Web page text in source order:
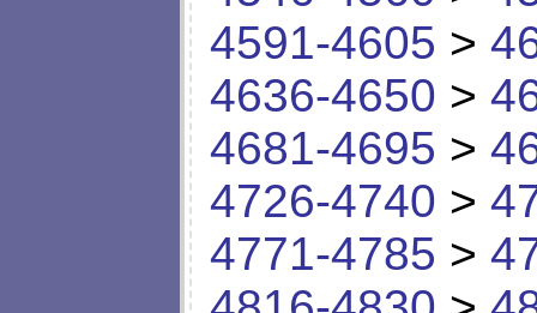
4591-4605 >
4636-4650 >
4681-4695 >
4726-4740 >
4771-4785 >